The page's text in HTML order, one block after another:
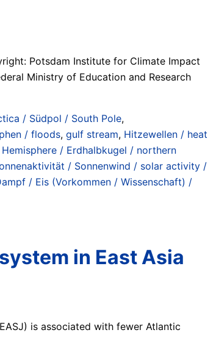
Potsdam Institute for Climate Impact
Ministry of Education and Research
/ Südpol / South Pole,
/ floods, gulf stream, Hitzewellen / heat
/ Erdhalbkugel / northern
/ Sonnenwind / solar activity /
/ Eis (Vorkommen / Wissenschaft) /
in East Asia
is associated with fewer Atlantic